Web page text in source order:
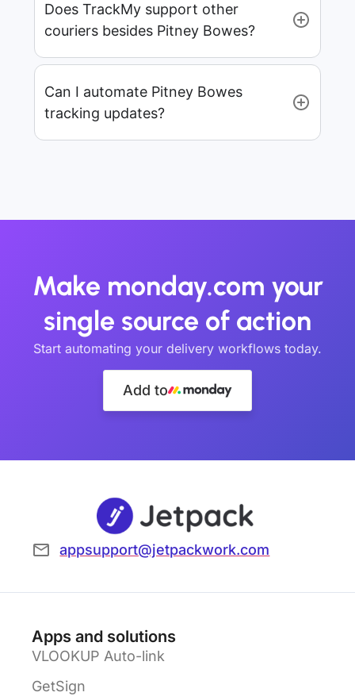
Does TrackMy support other
couriers besides Pitney Bowes?
Can I automate Pitney Bowes
tracking updates?
Make monday.com your
single source of action
Start automating your delivery workflows today.
Add to
appsupport@jetpackwork.com
Apps and solutions
VLOOKUP Auto-link
GetSign